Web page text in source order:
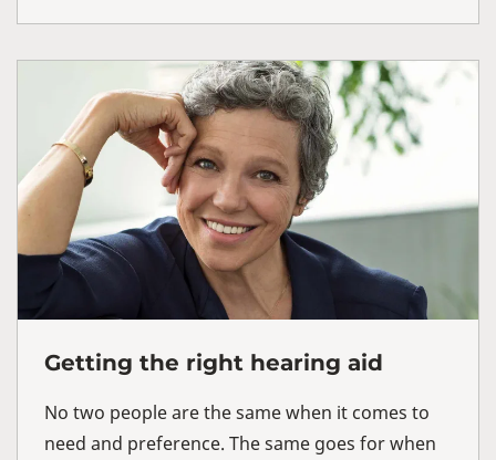
Getting the right hearing aid
No two people are the same when it comes to
need and preference. The same goes for when